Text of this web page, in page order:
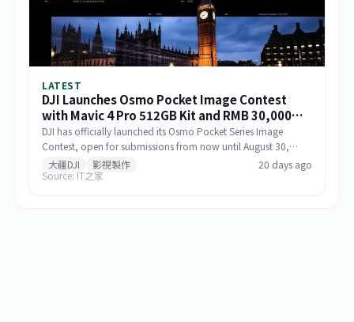
LATEST
DJI Launches Osmo Pocket Image Contest
with Mavic 4 Pro 512GB Kit and RMB 30,000
Cash as Top Prize
DJI has officially launched its Osmo Pocket Series Image
Contest, open for submissions from now until August 30,
2026, via Xiaohongshu and Douyin. The top prize includes a
Mavic 4 Pro 512GB Creator Combo valued at RMB 54,000
大疆DJI 影視製作
20 days ago
Source: IT之家